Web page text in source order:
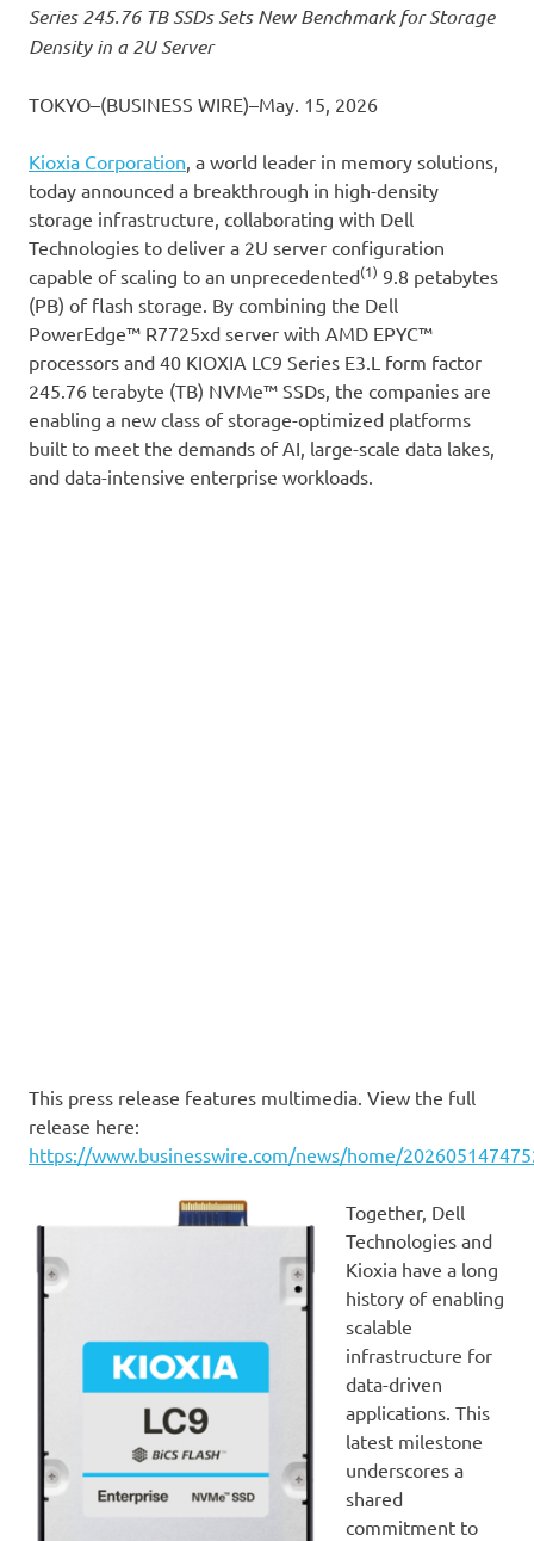
Series 245.76 TB SSDs Sets New Benchmark for Storage
Density in a 2U Server
TOKYO–(BUSINESS WIRE)–May. 15, 2026
Kioxia Corporation, a world leader in memory solutions,
today announced a breakthrough in high-density
storage infrastructure, collaborating with Dell
Technologies to deliver a 2U server configuration
capable of scaling to an unprecedented(1) 9.8 petabytes
(PB) of flash storage. By combining the Dell
PowerEdge™ R7725xd server with AMD EPYC™
processors and 40 KIOXIA LC9 Series E3.L form factor
245.76 terabyte (TB) NVMe™ SSDs, the companies are
enabling a new class of storage-optimized platforms
built to meet the demands of AI, large-scale data lakes,
and data-intensive enterprise workloads.
This press release features multimedia. View the full
release here:
https://www.businesswire.com/news/home/
Together, Dell
Technologies and
Kioxia have a long
history of enabling
scalable
infrastructure for
data-driven
applications. This
latest milestone
underscores a
shared
commitment to